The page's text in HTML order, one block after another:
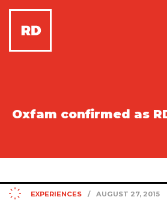
Oxfam confirmed as
EXPERIENCES / AUGUST 27, 2015